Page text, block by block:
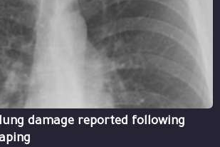
damage reported following